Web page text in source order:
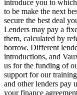
introduce you to
to be make the next
secure the best deal
Lenders may pay a
them, calculated by
borrow. Different
introductions, and
us for the funding of
support for our
and other lenders pay
your finance